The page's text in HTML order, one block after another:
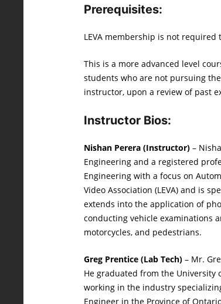
Prerequisites:
LEVA membership is not
This is a more advanced level
students who are not pursuing
instructor, upon a review of past
Instructor Bios:
Nishan Perera (Instructor) –
Engineering and a registered
Engineering with a focus on
Video Association (LEVA) and is
extends into the application of
conducting vehicle examinations
motorcycles, and pedestrians.
Greg Prentice (Lab Tech) – Mr.
He graduated from the University
working in the industry
Engineer in the Province of